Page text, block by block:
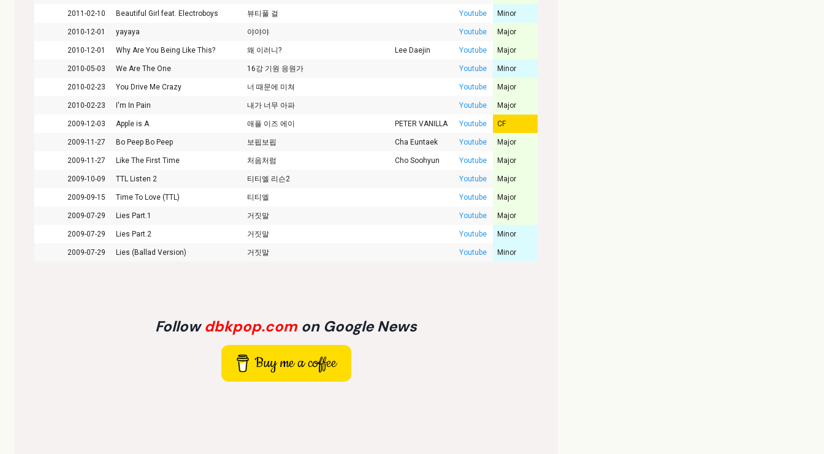
2011-02-10 Beautiful Girl feat. Electroboys 뷰티풀 걸 Youtube Minor
2010-12-01 yayaya 야야야 Youtube Major
2010-12-01 Why Are You Being Like This? 왜 이러니? Lee Daejin Youtube Major
2010-05-03 We Are The One 16강 기원 응원가 Youtube Minor
2010-02-23 You Drive Me Crazy 너 때문에 미쳐 Youtube Major
2010-02-23 I'm In Pain 내가 너무 아파 Youtube Major
2009-12-03 Apple is A 애플 이즈 에이 PETER VANILLA Youtube CF
2009-11-27 Bo Peep Bo Peep 보핍보핍 Cha Euntaek Youtube Major
2009-11-27 Like The First Time 처음처럼 Cho Soohyun Youtube Major
2009-10-09 TTL Listen 2 티티엘 리슨2 Youtube Major
2009-09-15 Time To Love (TTL) 티티엘 Youtube Major
2009-07-29 Lies Part.1 거짓말 Youtube Major
2009-07-29 Lies Part.2 거짓말 Youtube Minor
2009-07-29 Lies (Ballad Version) 거짓말 Youtube Minor
Followdbkpop.com on Google News
Buy me a coffee